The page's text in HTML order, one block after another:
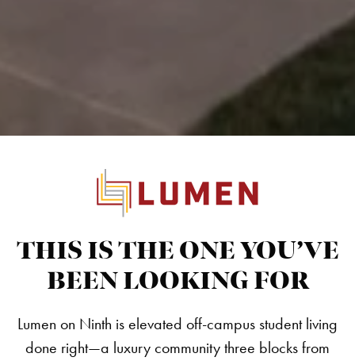
THIS IS THE ONE YOU’VE
BEEN LOOKING FOR
Lumen on Ninth is elevated off-campus student living
done right—a luxury community three blocks from